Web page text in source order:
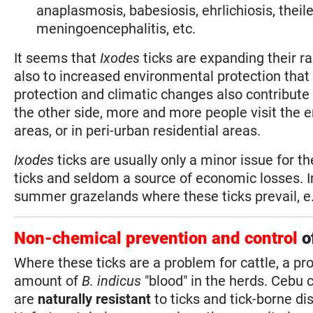
anaplasmosis, babesiosis, ehrlichiosis,
meningoencephalitis, etc.
It seems that Ixodes ticks are expanding their
also to increased environmental protection
protection and climatic changes also
the other side, more and more people visit the
areas, or in peri-urban residential areas.
Ixodes ticks are usually only a minor issue for
ticks and seldom a source of economic losses.
summer grazelands where these ticks prevail,
Non-chemical prevention and control
Where these ticks are a problem for cattle, a
amount ofB. indicus "blood" in the herds. Cebu
are naturally resistant to ticks and tick-borne